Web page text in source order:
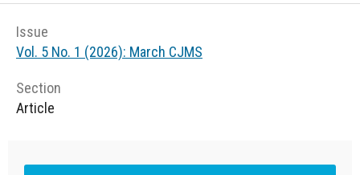
Issue
Vol. 5 No. 1 (2026): March CJMS
Section
Article